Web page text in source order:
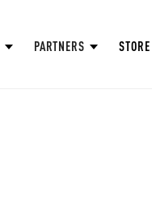
PARTNERS STORE